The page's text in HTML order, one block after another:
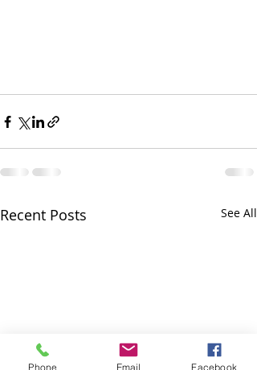
Recent Posts See All
Phone Email Facebook